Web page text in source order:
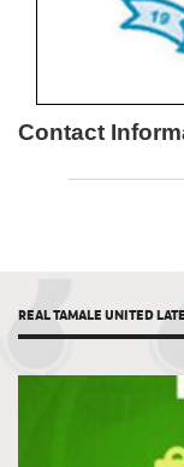
Contact
REAL TAMALE UNITED